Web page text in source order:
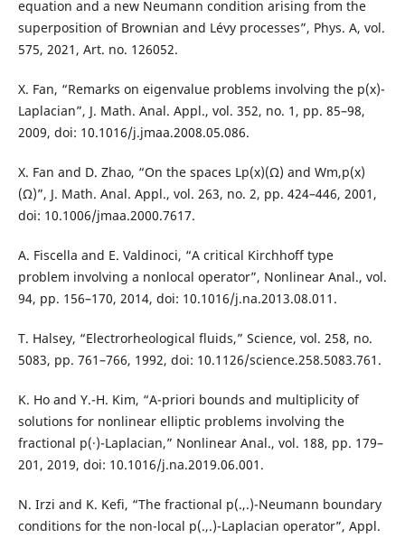
equation and a new Neumann condition arising from the
superposition of Brownian and Lévy processes”, Phys. A, vol.
575, 2021, Art. no. 126052.
X. Fan, “Remarks on eigenvalue problems involving the p(x)-
Laplacian”, J. Math. Anal. Appl., vol. 352, no. 1, pp. 85–98,
2009, doi: 10.1016/j.jmaa.2008.05.086.
X. Fan and D. Zhao, “On the spaces Lp(x)(Ω) and Wm,p(x)
(Ω)”, J. Math. Anal. Appl., vol. 263, no. 2, pp. 424–446, 2001,
doi: 10.1006/jmaa.2000.7617.
A. Fiscella and E. Valdinoci, “A critical Kirchhoff type
problem involving a nonlocal operator”, Nonlinear Anal., vol.
94, pp. 156–170, 2014, doi: 10.1016/j.na.2013.08.011.
T. Halsey, “Electrorheological fluids,” Science, vol. 258, no.
5083, pp. 761–766, 1992, doi: 10.1126/science.258.5083.761.
K. Ho and Y.-H. Kim, “A-priori bounds and multiplicity of
solutions for nonlinear elliptic problems involving the
fractional p(·)-Laplacian,” Nonlinear Anal., vol. 188, pp. 179–
201, 2019, doi: 10.1016/j.na.2019.06.001.
N. Irzi and K. Kefi, “The fractional p(.,.)-Neumann boundary
conditions for the non-local p(.,.)-Laplacian operator”, Appl.